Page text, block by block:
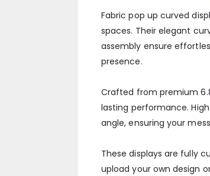
Fabric pop up curved
spaces. Their elegant
assembly ensure
presence.
Crafted from premium
lasting performance.
angle, ensuring your
These displays are fully
upload your own design